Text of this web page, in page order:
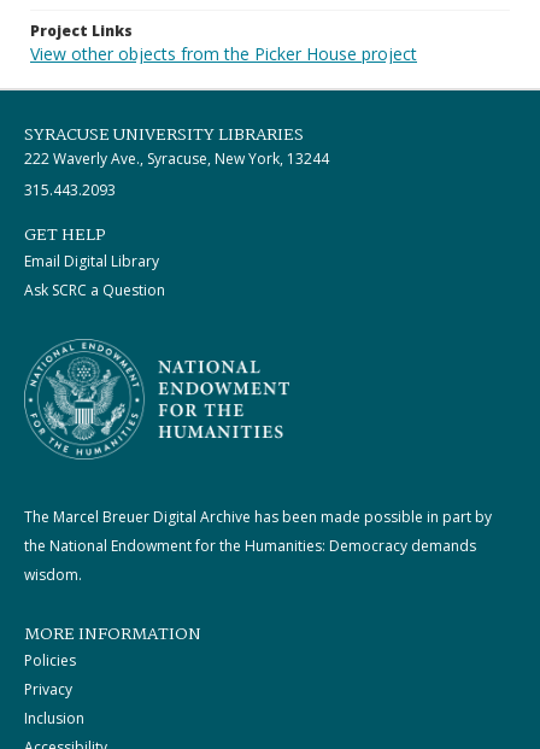
Project Links
View other objects from the Picker House project
SYRACUSE UNIVERSITY LIBRARIES
222 Waverly Ave., Syracuse, New York, 13244
315.443.2093
GET HELP
Email Digital Library
Ask SCRC a Question
The Marcel Breuer Digital Archive has been made possible in part by
the National Endowment for the Humanities: Democracy demands
wisdom.
MORE INFORMATION
Policies
Privacy
Inclusion